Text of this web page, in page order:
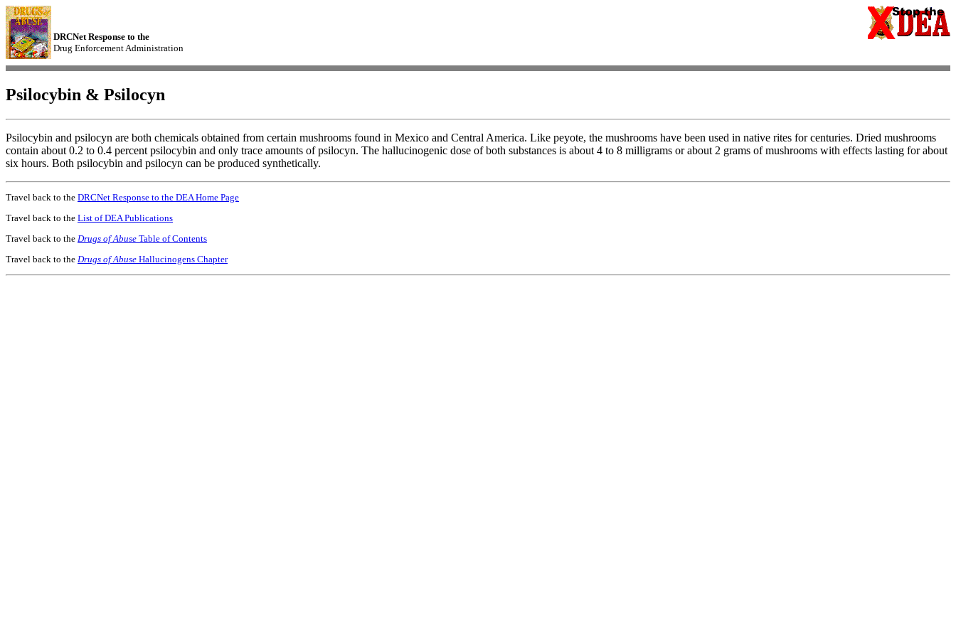
DRCNet Response to the
Drug Enforcement Administration
Psilocybin & Psilocyn
Psilocybin and psilocyn are both chemicals obtained from certain mushrooms found in Mexico and Central America. Like peyote, the mushrooms have been used in native rites for centuries. Dried mushrooms
contain about 0.2 to 0.4 percent psilocybin and only trace amounts of psilocyn. The hallucinogenic dose of both substances is about 4 to 8 milligrams or about 2 grams of mushrooms with effects lasting for about
six hours. Both psilocybin and psilocyn can be produced synthetically.
Travel back to the DRCNet Response to the DEA Home Page
Travel back to the List of DEA Publications
Travel back to the Drugs of Abuse Table of Contents
Travel back to the Drugs of Abuse Hallucinogens Chapter